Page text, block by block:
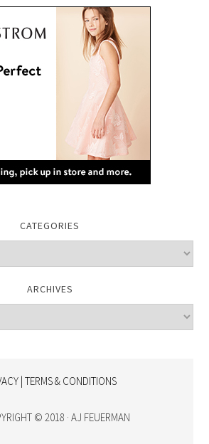
CATEGORIES
ARCHIVES
| TERMS & CONDITIONS
© 2018 · AJ FEUERMAN